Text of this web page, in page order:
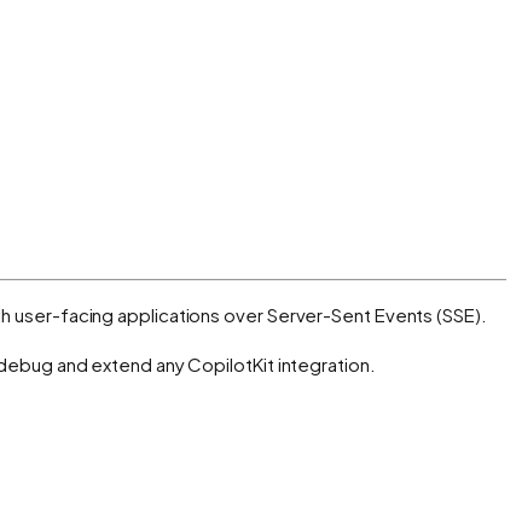
facing applications over Server-Sent Events (SSE).
and extend any CopilotKit integration.